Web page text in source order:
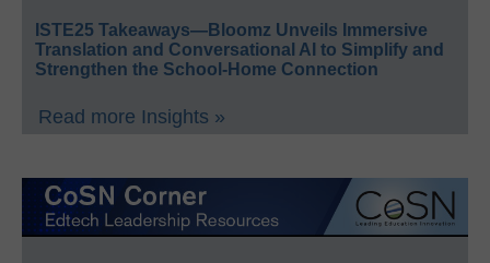
ISTE25 Takeaways—Bloomz Unveils Immersive
Translation and Conversational AI to Simplify and
Strengthen the School-Home Connection
Read more Insights »